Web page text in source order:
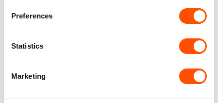
Preferences
Statistics
Marketing